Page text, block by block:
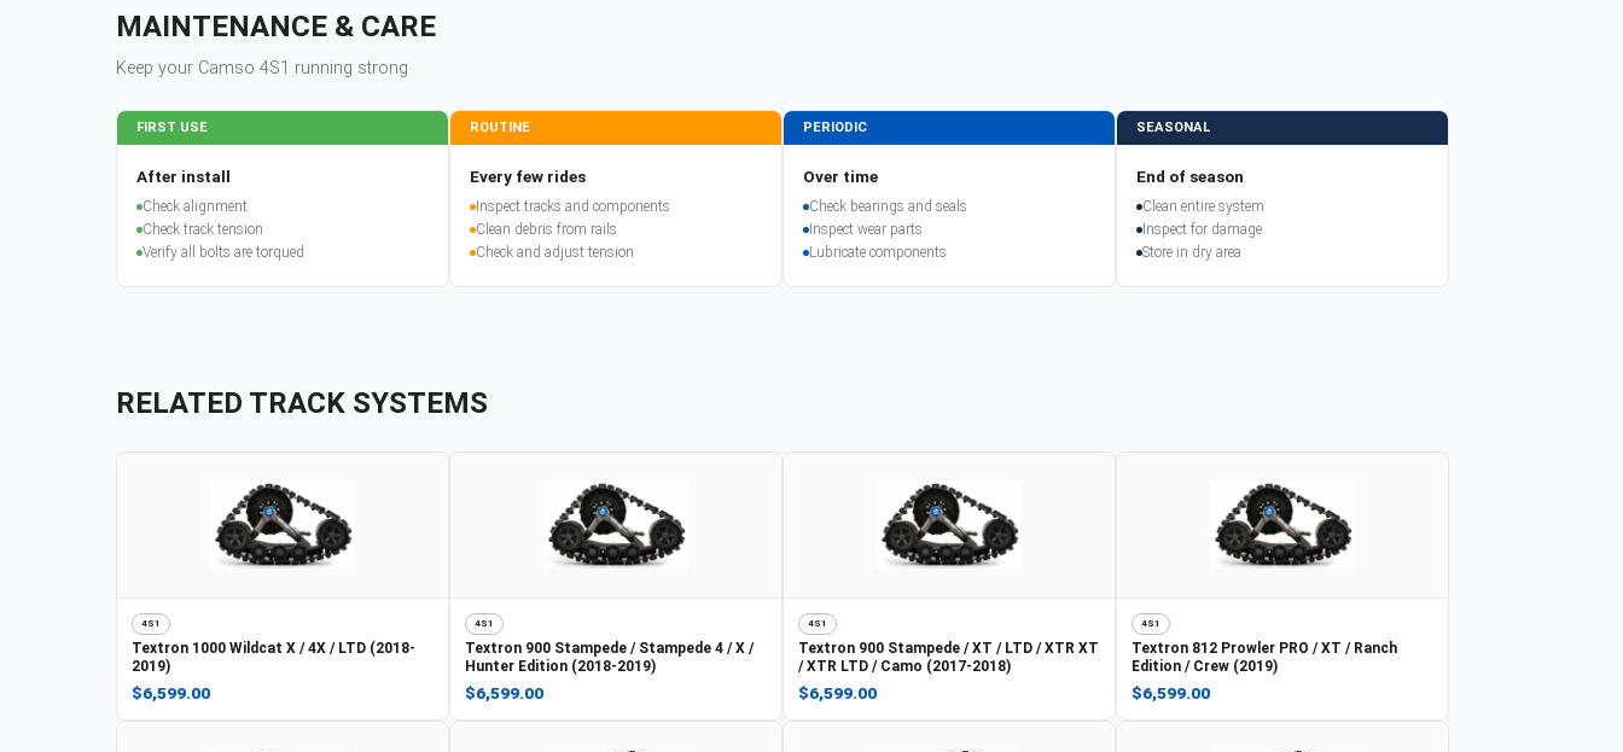
MAINTENANCE & CARE
Keep your Camso 4S1 running strong
FIRST USE
After install
Check alignment
Check track tension
Verify all bolts are torqued
ROUTINE
Every few rides
Inspect tracks and components
Clean debris from rails
Check and adjust tension
PERIODIC
Over time
Check bearings and seals
Inspect wear parts
Lubricate components
SEASONAL
End of season
Clean entire system
Inspect for damage
Store in dry area
RELATED TRACK SYSTEMS
4S1
Textron 1000 Wildcat X / 4X / LTD (2018-
2019)
$6,599.00
4S1
Textron 900 Stampede / Stampede 4 / X /
Hunter Edition (2018-2019)
$6,599.00
4S1
Textron 900 Stampede / XT / LTD / XTR XT
/ XTR LTD / Camo (2017-2018)
$6,599.00
4S1
Textron 812 Prowler PRO / XT / Ranch
Edition / Crew (2019)
$6,599.00